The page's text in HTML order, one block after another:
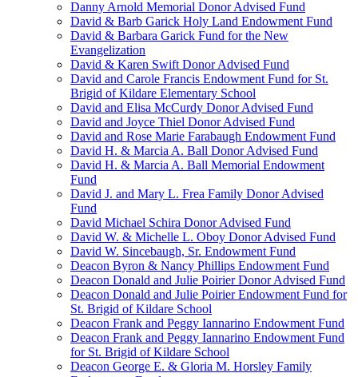
Danny Arnold Memorial Donor Advised Fund
David & Barb Garick Holy Land Endowment Fund
David & Barbara Garick Fund for the New
Evangelization
David & Karen Swift Donor Advised Fund
David and Carole Francis Endowment Fund for St.
Brigid of Kildare Elementary School
David and Elisa McCurdy Donor Advised Fund
David and Joyce Thiel Donor Advised Fund
David and Rose Marie Farabaugh Endowment Fund
David H. & Marcia A. Ball Donor Advised Fund
David H. & Marcia A. Ball Memorial Endowment
Fund
David J. and Mary L. Frea Family Donor Advised
Fund
David Michael Schira Donor Advised Fund
David W. & Michelle L. Oboy Donor Advised Fund
David W. Sincebaugh, Sr. Endowment Fund
Deacon Byron & Nancy Phillips Endowment Fund
Deacon Donald and Julie Poirier Donor Advised Fund
Deacon Donald and Julie Poirier Endowment Fund for
St. Brigid of Kildare School
Deacon Frank and Peggy Iannarino Endowment Fund
Deacon Frank and Peggy Iannarino Endowment Fund
for St. Brigid of Kildare School
Deacon George E. & Gloria M. Horsley Family